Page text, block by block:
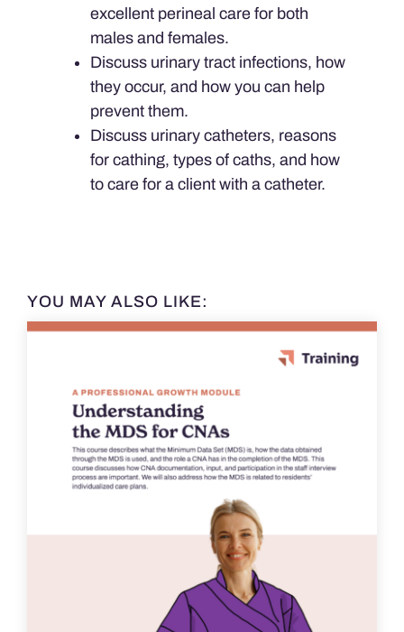
excellent perineal care for both
males and females.
Discuss urinary tract infections, how
they occur, and how you can help
prevent them.
Discuss urinary catheters, reasons
for cathing, types of caths, and how
to care for a client with a catheter.
YOU MAY ALSO LIKE: